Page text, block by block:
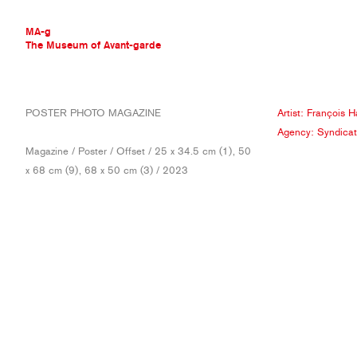
MA-g
The Museum of Avant-garde
THE MUSEUM OF AVANT-GARDE
CONTEMPORARY COLLECTION
MA-G AWARDS
POSTER PHOTO MAGAZINE
Magazine / Poster / Offset / 25 x 34.5 cm (1), 50
x 68 cm (9), 68 x 50 cm (3) / 2023
Artist: François
Agency: Syndicat